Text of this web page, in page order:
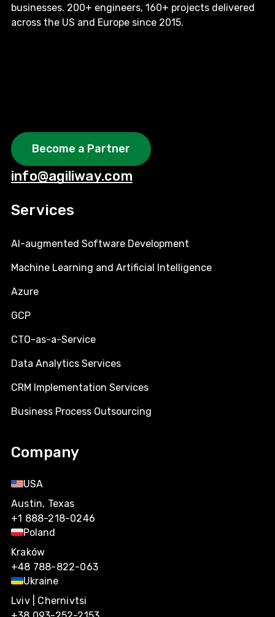
businesses. 200+ engineers, 160+ projects delivered
across the US and Europe since 2015.
Become a Partner
info@agiliway.com
Services
AI-augmented Software Development
Machine Learning and Artificial Intelligence
Azure
GCP
CTO-as-a-Service
Data Analytics Services
CRM Implementation Services
Business Process Outsourcing
Company
USA
Austin, Texas
+1 888-218-0246
Poland
Kraków
+48 788-822-063
Ukraine
Lviv | Chernivtsi